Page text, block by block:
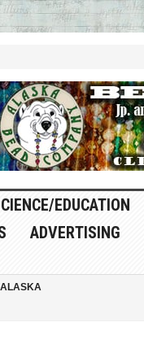
EDUCATION
ADVERTISING